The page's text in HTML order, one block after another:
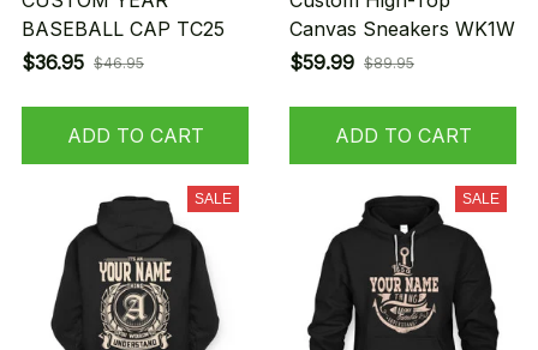
BASEBALL CAP TC25
$36.95 $46.95
ADD TO CART
Canvas Sneakers WK1W
$59.99 $89.95
ADD TO CART
SALE SALE